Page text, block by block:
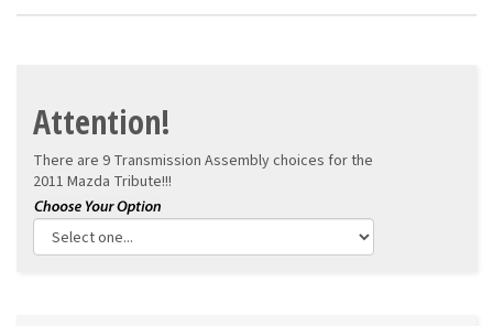
Attention!
There are 9 Transmission Assembly choices for the
2011 Mazda Tribute!!!